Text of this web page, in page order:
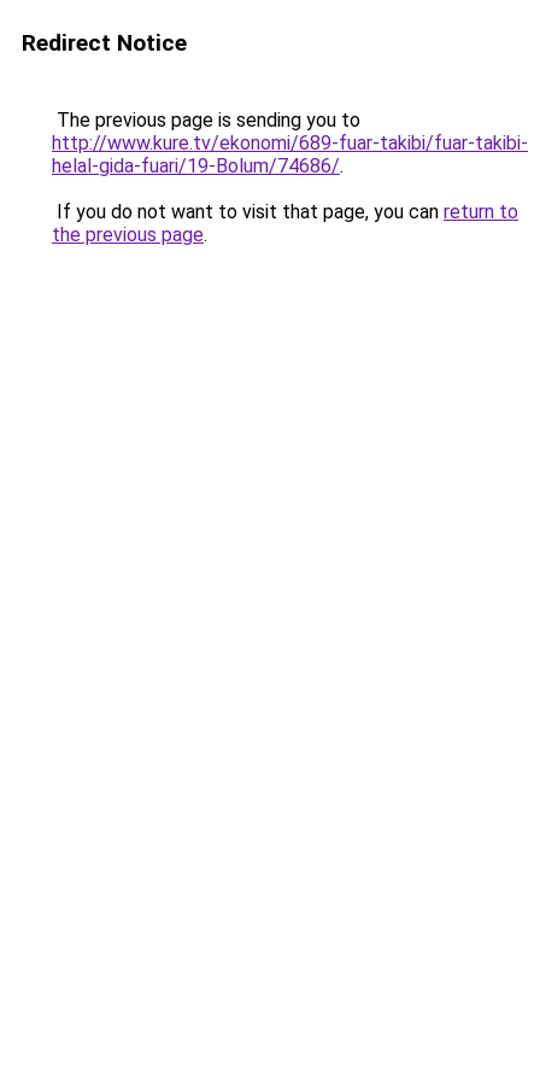
Redirect Notice
The previous page is sending you to
http://www.kure.tv/ekonomi/689-fuar-takibi/fuar-takibi-
helal-gida-fuari/19-Bolum/74686/.
If you do not want to visit that page, you can return to
the previous page.